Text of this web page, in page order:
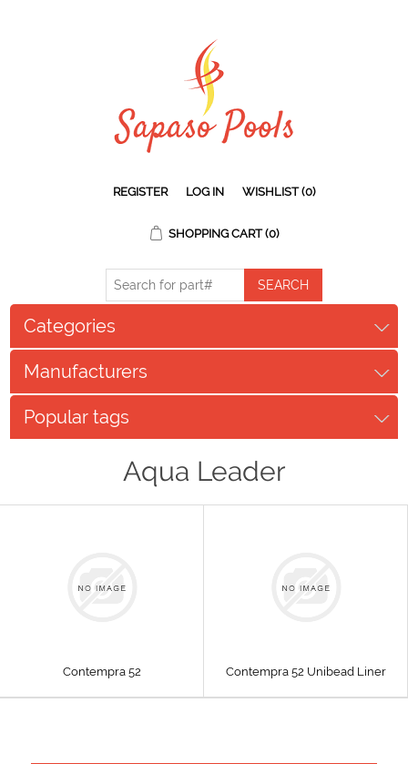
REGISTER LOG IN WISHLIST (0)
SHOPPING CART (0)
Categories
Manufacturers
Popular tags
Aqua Leader
Contempra 52 Contempra 52 Unibead Liner